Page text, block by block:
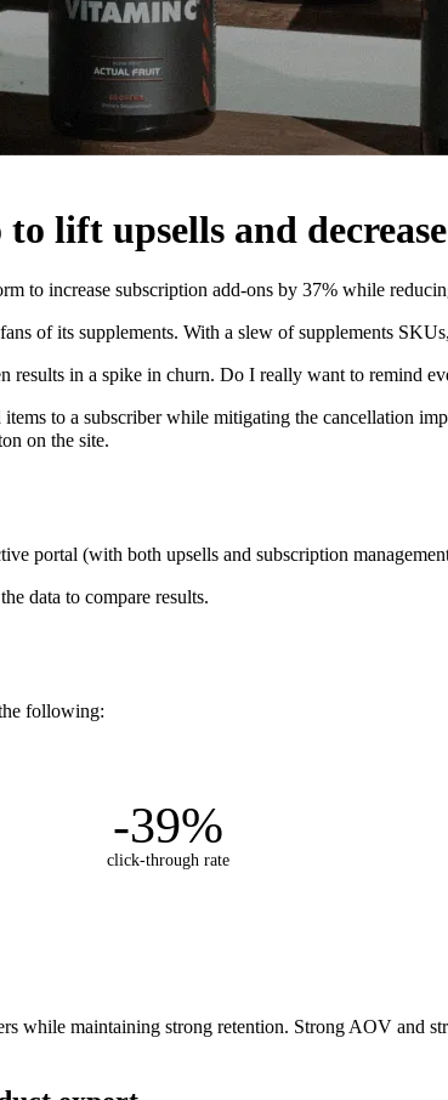
lift upsells and
to increase subscription add-ons by 37% while
of its supplements. With a slew of supplements
results in a spike in churn. Do I really want to remind
items to a subscriber while mitigating the cancellation
on the site.
portal (with both upsells and subscription
data to compare results.
following:
-39%
click-through rate
while maintaining strong retention. Strong AOV and